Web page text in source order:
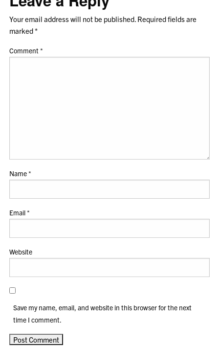
Your email address will not be published. Required fields are
marked*
Comment*
Name*
Email*
Website
Save my name, email, and website in this browser for the next
time I comment.